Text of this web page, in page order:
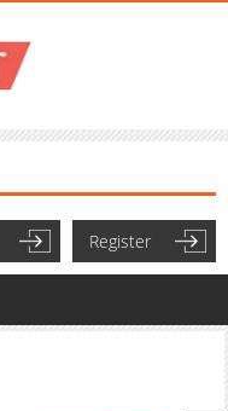
Register